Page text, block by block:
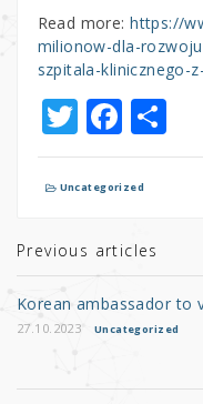
Read more:https://
milionow-dla-
szpitala-klinicznego-
T
w
it
r
F
a
c
b
o
o
S
h
Uncategorized
Previous articles
Korean ambassador to
27.10.2023 Uncategorized